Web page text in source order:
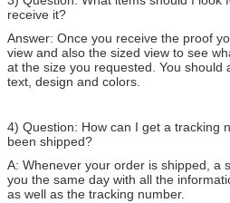
receive it?
Answer: Once you receive the proof
view and also the sized view to see
at the size you requested. You should
text, design and colors.
4) Question: How can I get a tracking
been shipped?
A: Whenever your order is shipped, a
you the same day with all the
as well as the tracking number.